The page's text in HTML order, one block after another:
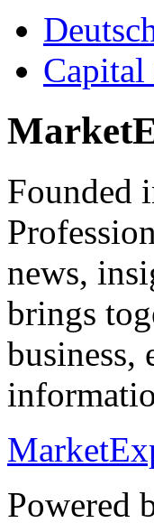
Capital
Founded
news,
brings
Powered